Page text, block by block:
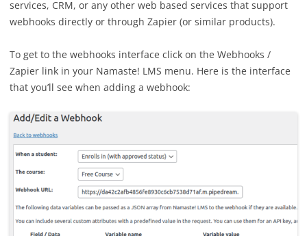
services, CRM, or any other web based services that support
webhooks directly or through Zapier (or similar products).
To get to the webhooks interface click on the Webhooks /
Zapier link in your Namaste! LMS menu. Here is the interface
that you’ll see when adding a webhook: